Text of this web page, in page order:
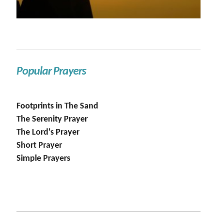
Popular Prayers
Footprints in The Sand
The Serenity Prayer
The Lord's Prayer
Short Prayer
Simple Prayers